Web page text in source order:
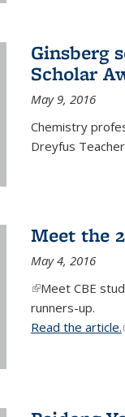
Ginsberg
Scholar
May 9, 2016
Chemistry
Dreyfus
Meet the
May 4, 2016
(link is external)
Meet CBE
runners-up.
Read the article.